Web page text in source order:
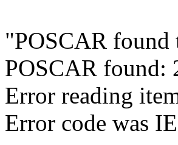
"POSCAR
POSCAR found:
Error reading
Error code was